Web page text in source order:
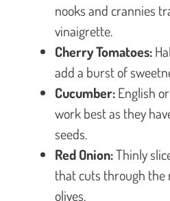
nooks and crannies
vinaigrette.
Cherry Tomatoes:
add a burst of
Cucumber:English
work best as they
seeds.
Red Onion:Thinly
that cuts through the
olives.